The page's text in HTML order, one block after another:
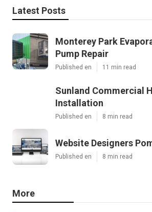
Latest Posts
Monterey Park
Pump Repair
Published en 11 min read
Sunland Commercial
Installation
Published en 8 min read
Website Designers
Published en 8 min read
More